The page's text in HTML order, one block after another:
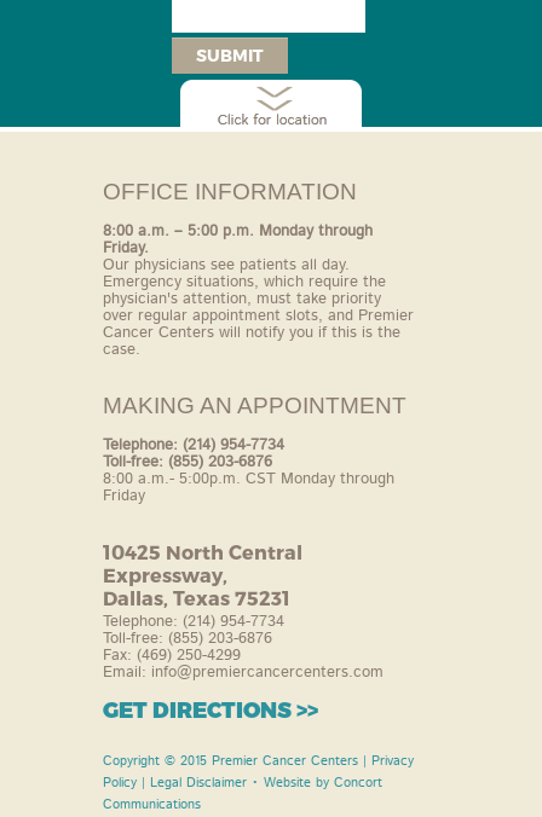
SUBMIT
OFFICE INFORMATION
8:00 a.m. – 5:00 p.m. Monday through
Friday.
Our physicians see patients all day.
Emergency situations, which require the
physician's attention, must take priority
over regular appointment slots, and Premier
Cancer Centers will notify you if this is the
case.
MAKING AN APPOINTMENT
Telephone: (214) 954-7734
Toll-free: (855) 203-6876
8:00 a.m.- 5:00p.m. CST Monday through
Friday
10425 North Central
Expressway,
Dallas, Texas 75231
Telephone: (214) 954-7734
Toll-free: (855) 203-6876
Fax: (469) 250-4299
Email: info@premiercancercenters.com
GET DIRECTIONS >>
Copyright © 2015 Premier Cancer Centers | Privacy
Policy | Legal Disclaimer • Website by Concort
Communications